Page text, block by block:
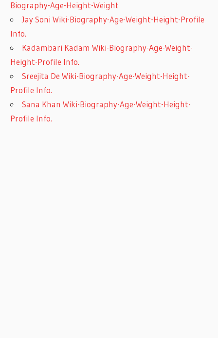
Biography-Age-Height-Weight
Jay Soni Wiki-Biography-Age-Weight-Height-Profile
Info.
Kadambari Kadam Wiki-Biography-Age-Weight-
Height-Profile Info.
Sreejita De Wiki-Biography-Age-Weight-Height-
Profile Info.
Sana Khan Wiki-Biography-Age-Weight-Height-
Profile Info.